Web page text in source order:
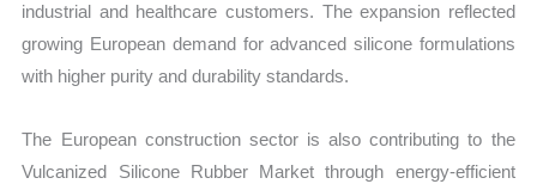
industrial and healthcare customers. The expansion reflected
growing European demand for advanced silicone formulations
with higher purity and durability standards.
The European construction sector is also contributing to the
Vulcanized Silicone Rubber Market through energy-efficient